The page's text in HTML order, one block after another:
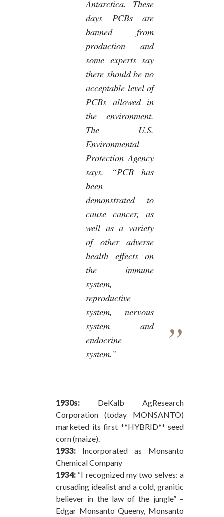
Antarctica. These
days PCBs are
banned from
production and
some experts say
there should be no
acceptable level of
PCBs allowed in
the environment.
The U.S.
Environmental
Protection Agency
says, “PCB has
been
demonstrated to
cause cancer, as
well as a variety
of other adverse
health effects on
the immune
system,
reproductive
system, nervous
system and
endocrine
system.”
1930s: DeKalb AgResearch
Corporation (today MONSANTO)
marketed its first **HYBRID** seed
corn (maize).
1933: Incorporated as Monsanto
Chemical Company
1934: “I recognized my two selves: a
crusading idealist and a cold, granitic
believer in the law of the jungle” –
Edgar Monsanto Queeny, Monsanto